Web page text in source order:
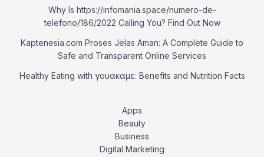
Why Is https://infomania.space/numero-de-
telefono/186/2022 Calling You? Find Out Now
Kaptenesia.com Proses Jelas Aman: A Complete Guide to
Safe and Transparent Online Services
Healthy Eating with γουακαμε: Benefits and Nutrition Facts
Apps
Beauty
Business
Digital Marketing